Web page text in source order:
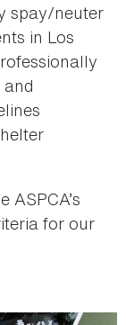
spay/neuter
in Los
ASPCA’s
for our